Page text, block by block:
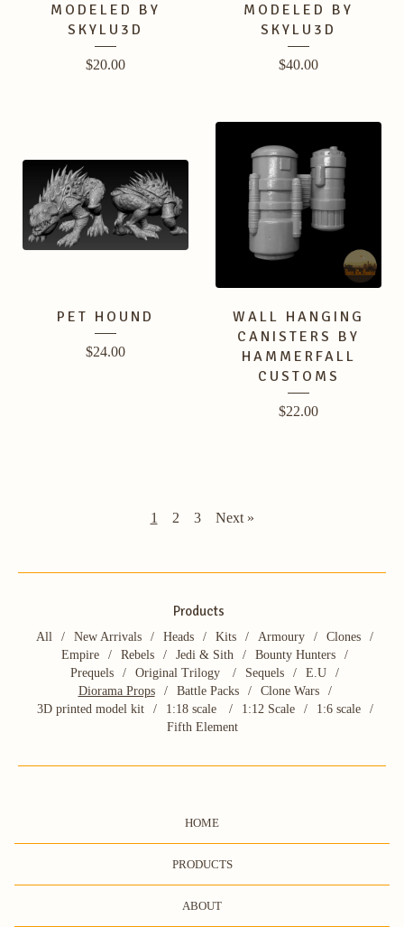
MODELED BY
SKYLU3D
$20.00
MODELED BY
SKYLU3D
$40.00
PET HOUND
$24.00
WALL HANGING
CANISTERS BY
HAMMERFALL
CUSTOMS
$22.00
1 2 3 Next »
Products
All New Arrivals Heads Kits Armoury
Clones
Empire
Rebels Jedi & Sith
Bounty Hunters
Prequels
Original Trilogy Sequels
E.U
Diorama Props
Battle Packs
Clone Wars
3D printed model kit
1:18 scale 1:12 Scale
1:6 scale
Fifth Element
HOME
PRODUCTS
ABOUT